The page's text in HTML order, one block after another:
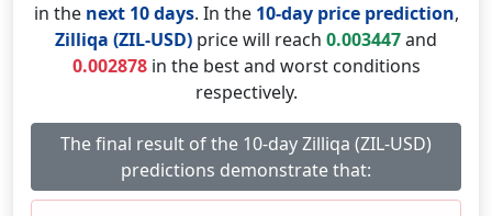
in the next 10 days. In the 10-day price prediction,
Zilliqa (ZIL-USD) price will reach 0.003447and
0.002878in the best and worst conditions
respectively.
The final result of the 10-day Zilliqa (ZIL-USD)
predictions demonstrate that: